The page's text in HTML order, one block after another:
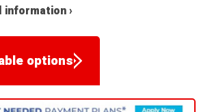
information ›
options